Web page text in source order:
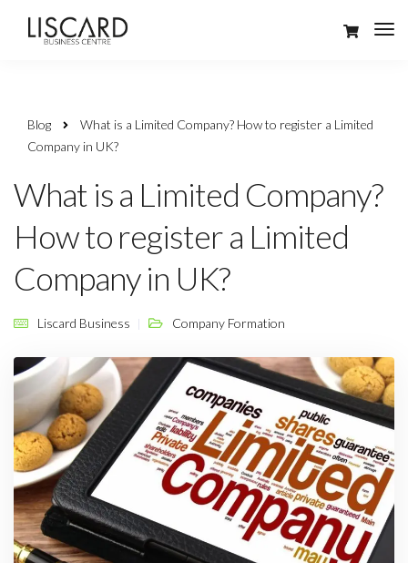
Blog
What is a Limited Company? How to register a Limited
Company in UK?
What is a Limited Company?
How to register a Limited
Company in UK?
Liscard Business Company Formation